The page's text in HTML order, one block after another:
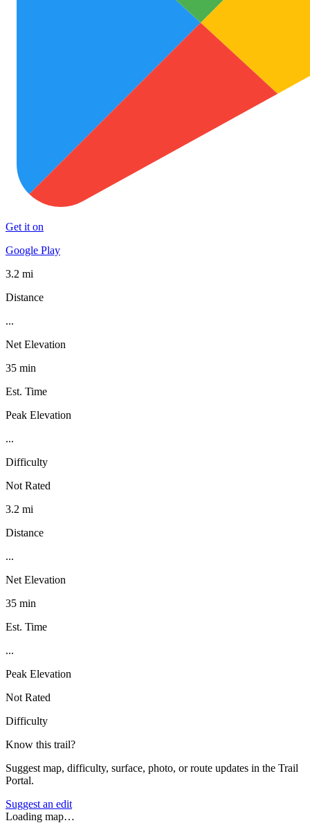
Get it on
Google Play
3.2 mi
Distance
...
Net Elevation
35 min
Est. Time
Peak Elevation
...
Difficulty
Not Rated
3.2 mi
Distance
...
Net Elevation
35 min
Est. Time
...
Peak Elevation
Not Rated
Difficulty
Know this trail?
Suggest map, difficulty, surface, photo, or route updates in the Trail
Portal.
Suggest an edit
Loading map…